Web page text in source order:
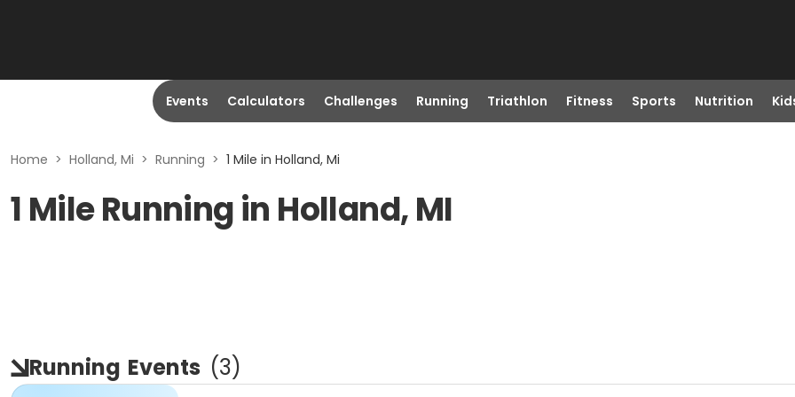
Events Calculators Challenges Running Triathlon Fitness Sports Nutrition
Home > Holland, Mi > Running > 1 Mile in Holland, Mi
1 Mile Running in Holland, MI
Running Events (3)